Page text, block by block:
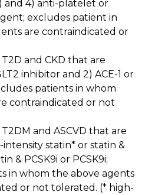
and 4) anti-platelet or
excludes patient in
are contraindicated or
and CKD that are
inhibitor and 2) ACE-1 or
patients in whom
contraindicated or not
and ASCVD that are
statin* or statin &
& PCSK9i or PCSK9i;
in whom the above agents
or not tolerated. (* high-